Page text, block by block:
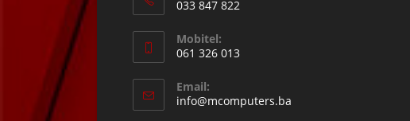
033 847 822
in
your
application
Mobitel:
061 326 013
in
your
Email:
info@mcomputers.ba